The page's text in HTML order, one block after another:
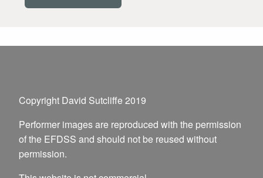
Copyright David Sutcliffe 2019
Performer images are reproduced with the permission
of the EFDSS and should not be reused without
permission.